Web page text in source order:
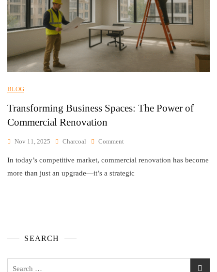
BLOG
Transforming Business Spaces: The Power of
Commercial Renovation
Nov 11, 2025 Charcoal Comment
In today’s competitive market, commercial renovation has become
more than just an upgrade—it’s a strategic
SEARCH